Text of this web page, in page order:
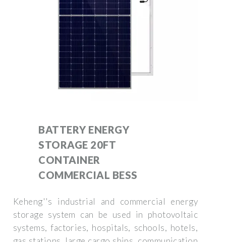
BATTERY ENERGY
STORAGE 20FT
CONTAINER
COMMERCIAL BESS
Keheng''s industrial and commercial energy
storage system can be used in photovoltaic
systems, factories, hospitals, schools, hotels,